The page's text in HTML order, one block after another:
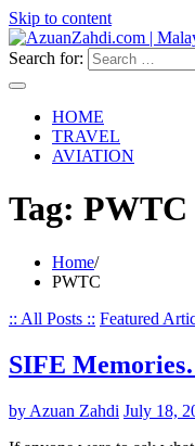
Skip to content
Search for:
HOME
TRAVEL
AVIATION
Tag: PWTC
Home
PWTC
:: All Posts :: Featured
SIFE
by Azuan Zahdi July 18,